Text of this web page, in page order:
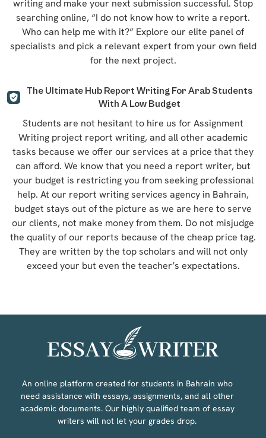
writing and make your next submission successful. Stop
searching online, “I do not know how to write a report.
Who can help me with it?” Explore our elite panel of
specialists and pick a relevant expert from your own field
for the next project.
The Ultimate Hub Report Writing For Arab Students
With A Low Budget
Students are not hesitant to hire us for Assignment
Writing project report writing, and all other academic
tasks because we offer our services at a price that they
can afford. We know that you need a report writer, but
your budget is restricting you from seeking professional
help. At our report writing services agency in Bahrain,
budget stays out of the picture as we are here to serve
our clients, not make money from them. Do not misjudge
the quality of our reports because of the cheap price tag.
They are written by the top scholars and will not only
exceed your but even the teacher’s expectations.
An online platform created for students in Bahrain who
need assistance with essays, assignments, and all other
academic documents. Our highly qualified team of essay
writers will not let your grades drop.